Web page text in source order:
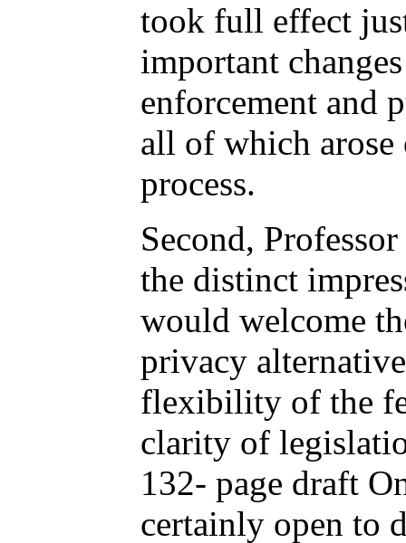
took full effect
important
enforcement and
all of which
process.
Second,
the distinct
would welcome
privacy
flexibility of the
clarity of
132- page draft
certainly open to